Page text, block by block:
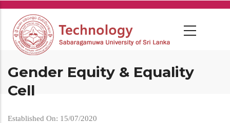
Skip
main
content
Gender Equity & Equality
Cell
Established On: 15/07/2020